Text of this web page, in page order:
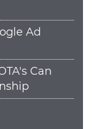
Ad
Can